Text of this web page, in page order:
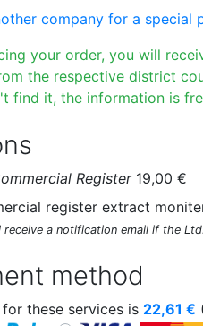
company for a special
your order, you will
the respective district
find it, the information is
Register19,00 €
register extract
receive a notification email if the
method
these services is 22,61 €